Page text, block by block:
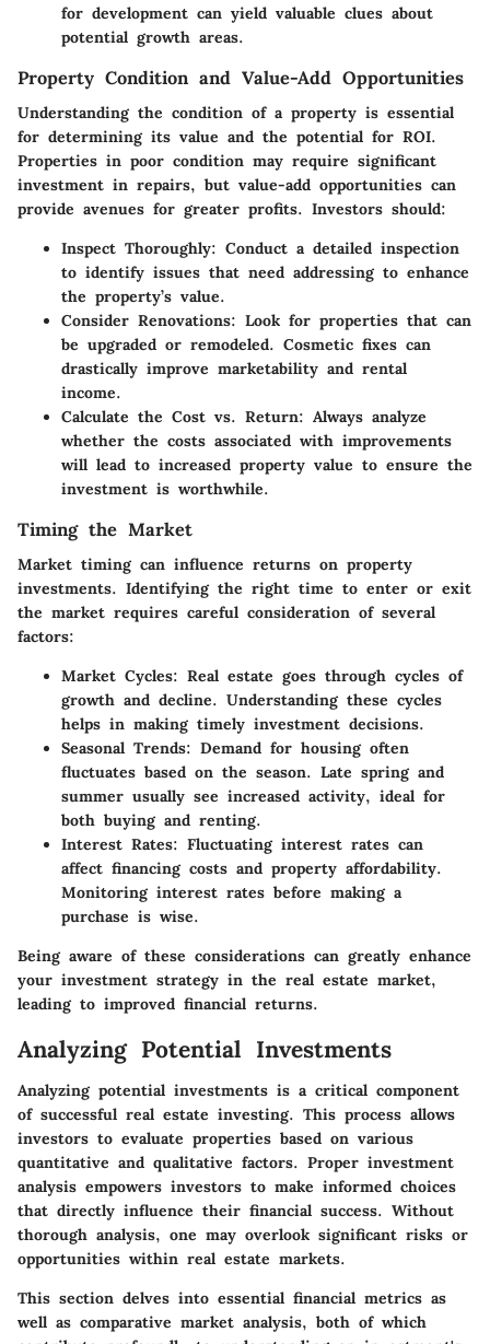
for development can yield valuable clues about
potential growth areas.
Property Condition and Value-Add Opportunities
Understanding the condition of a property is essential
for determining its value and the potential for ROI.
Properties in poor condition may require significant
investment in repairs, but value-add opportunities can
provide avenues for greater profits. Investors should:
Inspect Thoroughly: Conduct a detailed inspection
to identify issues that need addressing to enhance
the property’s value.
Consider Renovations: Look for properties that can
be upgraded or remodeled. Cosmetic fixes can
drastically improve marketability and rental
income.
Calculate the Cost vs. Return: Always analyze
whether the costs associated with improvements
will lead to increased property value to ensure the
investment is worthwhile.
Timing the Market
Market timing can influence returns on property
investments. Identifying the right time to enter or exit
the market requires careful consideration of several
factors:
Market Cycles: Real estate goes through cycles of
growth and decline. Understanding these cycles
helps in making timely investment decisions.
Seasonal Trends: Demand for housing often
fluctuates based on the season. Late spring and
summer usually see increased activity, ideal for
both buying and renting.
Interest Rates: Fluctuating interest rates can
affect financing costs and property affordability.
Monitoring interest rates before making a
purchase is wise.
Being aware of these considerations can greatly enhance
your investment strategy in the real estate market,
leading to improved financial returns.
Analyzing Potential Investments
Analyzing potential investments is a critical component
of successful real estate investing. This process allows
investors to evaluate properties based on various
quantitative and qualitative factors. Proper investment
analysis empowers investors to make informed choices
that directly influence their financial success. Without
thorough analysis, one may overlook significant risks or
opportunities within real estate markets.
This section delves into essential financial metrics as
well as comparative market analysis, both of which